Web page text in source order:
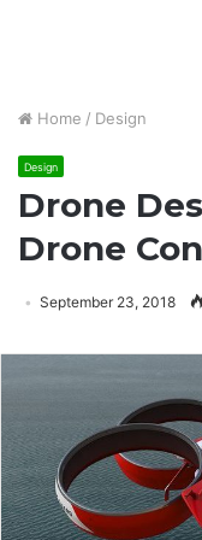
Home / Design
Design
Drone
Drone
September 23, 2018